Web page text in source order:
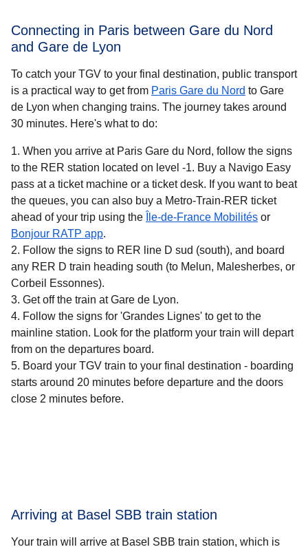
Connecting in Paris between Gare du Nord
and Gare de Lyon
To catch your TGV to your final destination, public transport
is a practical way to get from Paris Gare du Nord to Gare
de Lyon when changing trains. The journey takes around
30 minutes. Here's what to do:
When you arrive at Paris Gare du Nord, follow the signs
to the RER station located on level -1. Buy a Navigo Easy
pass at a ticket machine or a ticket desk. If you want to beat
the queues, you can also buy a Metro-Train-RER ticket
ahead of your trip using the
Île-de-France Mobilités( opens in
or
Bonjour RATP app(.
Follow the signs to RER line D sud (south), and board
any RER D train heading south (to Melun, Malesherbes, or
Corbeil Essonnes).
Get off the train at Gare de Lyon.
Follow the signs for 'Grandes Lignes' to get to the
mainline station. Look for the platform your train will depart
from on the departures board.
Board your TGV train to your final destination - boarding
starts around 20 minutes before departure and the doors
close 2 minutes before.
Arriving at Basel SBB train station
Your train will arrive at Basel SBB train station, which is